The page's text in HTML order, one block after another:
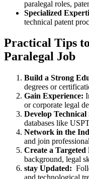
‌paralegal roles,
Specialized
technical patent
Practical Tips
Paralegal Job
Build a Strong
degrees or
Gain Experience:
or corporate legal
Develop Technical
databases like
Network in the
and join
Create a Targeted
background,‍ legal
stay Updated: